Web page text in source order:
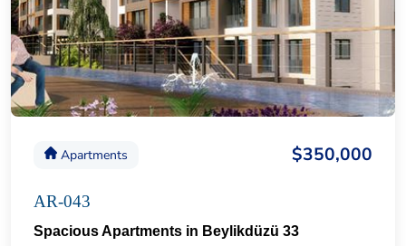
Apartments $350,000
AR-043
Spacious Apartments in Beylikdüzü 33